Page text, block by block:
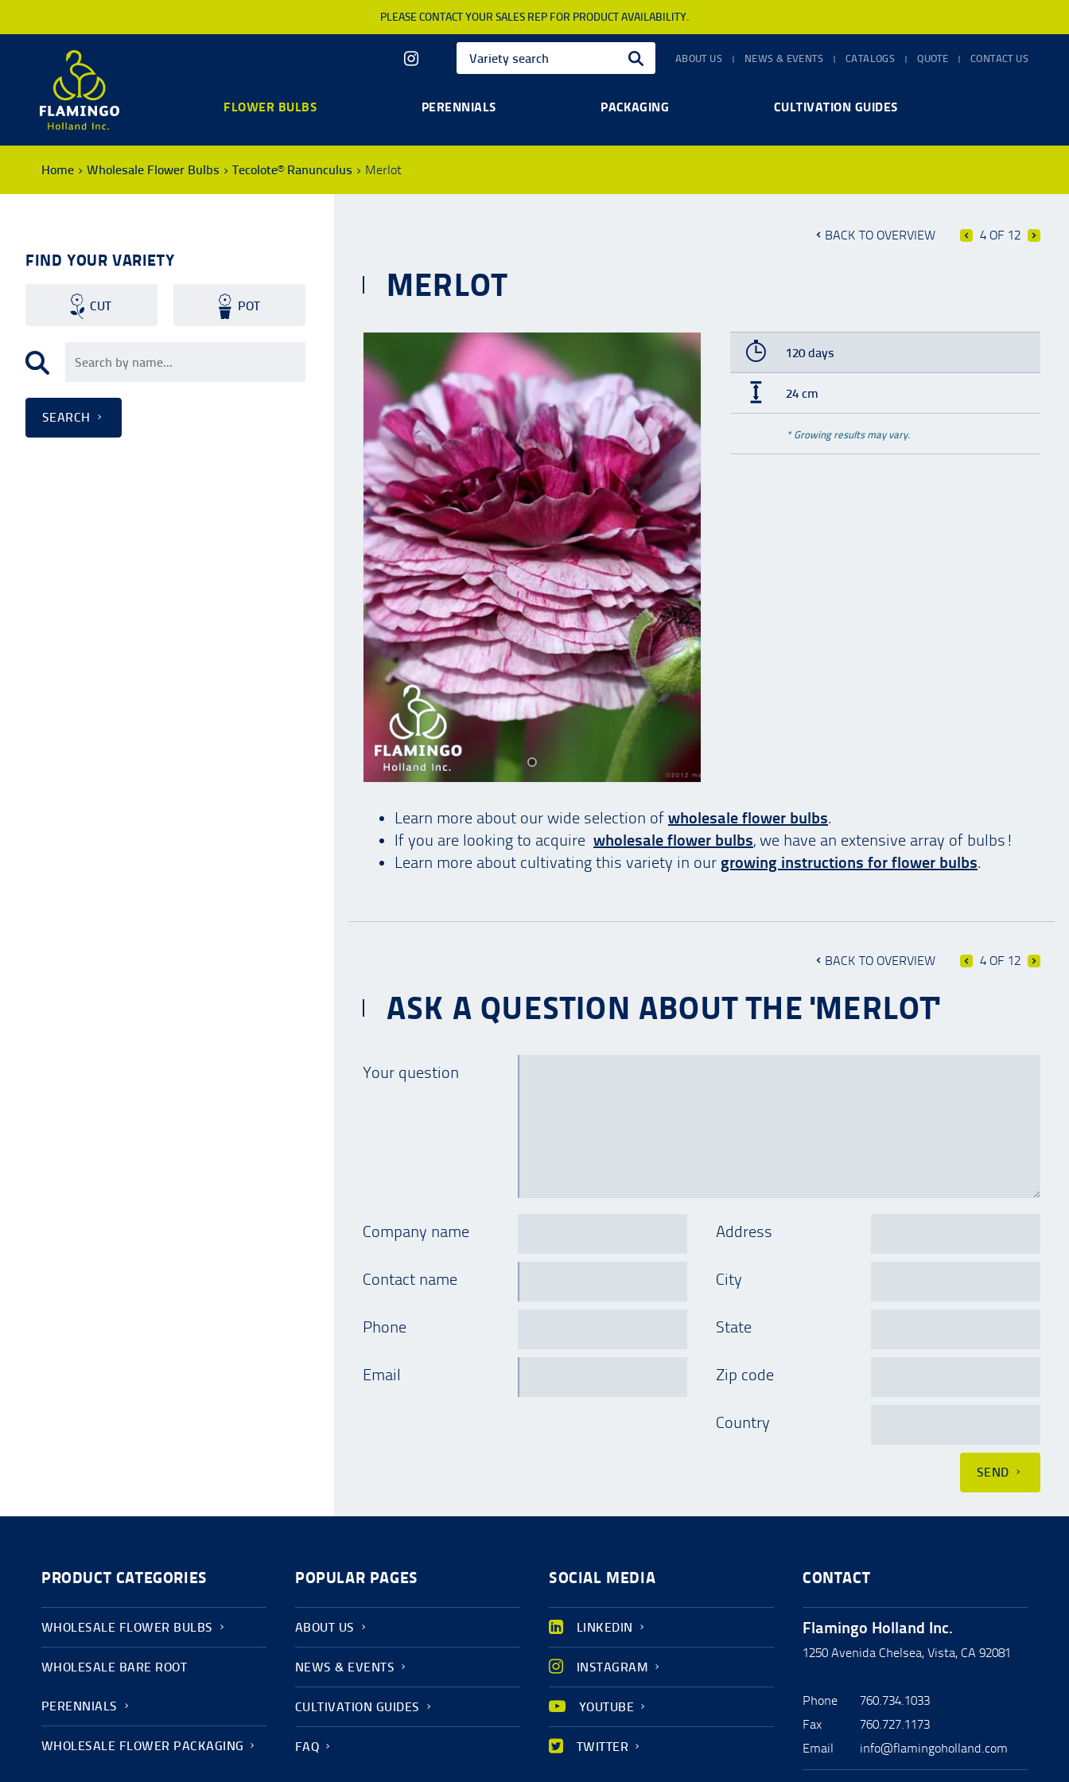
PLEASE CONTACT YOUR SALES REP FOR PRODUCT AVAILABILITY.
ABOUT US NEWS & EVENTS CATALOGS QUOTE CONTACT US
FLOWER BULBS PERENNIALS PACKAGING CULTIVATION GUIDES
Home Wholesale Flower Bulbs Tecolote® Ranunculus Merlot
FIND YOUR VARIETY
CUT POT
SEARCH
BACK TO OVERVIEW 4 OF 12
MERLOT
120 days
24 cm
* Growing results may vary.
Learn more about our wide selection of wholesale flower bulbs.
If you are looking to acquire wholesale flower bulbs, we have an extensive array of bulbs!
Learn more about cultivating this variety in our growing instructions for flower bulbs.
BACK TO OVERVIEW 4 OF 12
ASK A QUESTION ABOUT THE 'MERLOT'
Your question
Company name
Contact name
Phone
Email
Address
City
State
Zip code
Country
SEND
PRODUCT CATEGORIES
WHOLESALE FLOWER BULBS
WHOLESALE BARE ROOT
PERENNIALS
WHOLESALE FLOWER PACKAGING
POPULAR PAGES
ABOUT US
NEWS & EVENTS
CULTIVATION GUIDES
FAQ
SOCIAL MEDIA
LINKEDIN
INSTAGRAM
YOUTUBE
TWITTER
CONTACT
Flamingo Holland Inc.
1250 Avenida Chelsea, Vista, CA 92081
Phone
760.734.1033
Fax
760.727.1173
Email
info@flamingoholland.com